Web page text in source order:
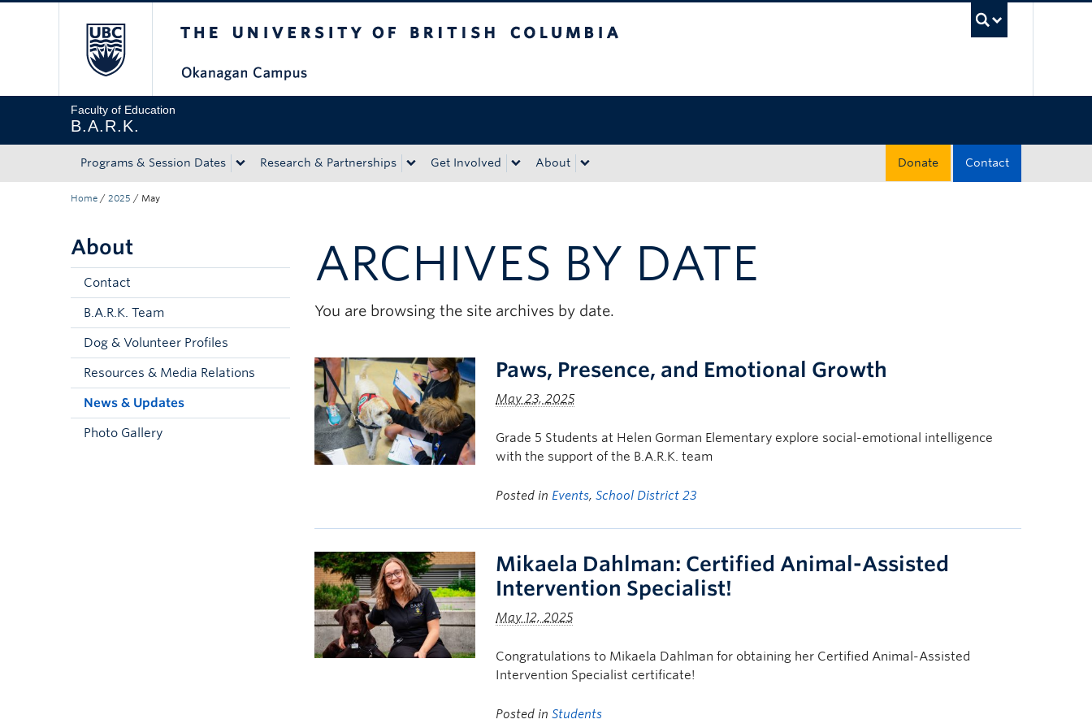
Faculty of Education
B.A.R.K.
Programs & Session Dates Research & Partnerships Get Involved About Contact
Donate
Home / 2025 / May
About
Contact
B.A.R.K. Team
Dog & Volunteer Profiles
Resources & Media Relations
News & Updates
Photo Gallery
ARCHIVES BY DATE
You are browsing the site archives by date.
Paws, Presence, and Emotional Growth
May 23, 2025
Grade 5 Students at Helen Gorman Elementary explore social-emotional intelligence
with the support of the B.A.R.K. team
Posted in Events,School District 23
Mikaela Dahlman: Certified Animal-Assisted
Intervention Specialist!
May 12, 2025
Congratulations to Mikaela Dahlman for obtaining her Certified Animal-Assisted
Intervention Specialist certificate!
Posted inStudents